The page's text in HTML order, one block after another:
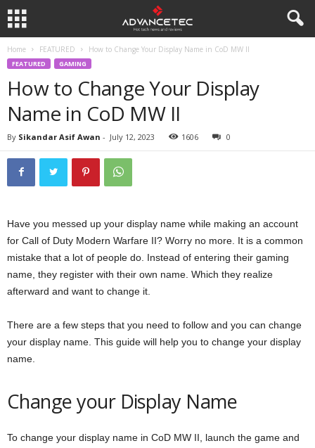
Home FEATURED How to Change Your Display Name in CoD MW II
FEATURED GAMING
How to Change Your Display
Name in CoD MW II
By Sikandar Asif Awan - July 12, 2023 1606 0
Have you messed up your display name while making an account
for Call of Duty Modern Warfare II? Worry no more. It is a common
mistake that a lot of people do. Instead of entering their gaming
name, they register with their own name. Which they realize
afterward and want to change it.
There are a few steps that you need to follow and you can change
your display name. This guide will help you to change your display
name.
Change your Display Name
To change your display name in CoD MW II, launch the game and